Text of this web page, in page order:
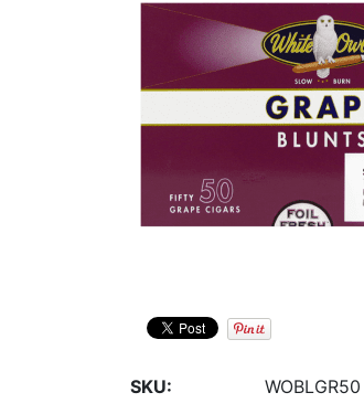
SKU:
WOBLGR50